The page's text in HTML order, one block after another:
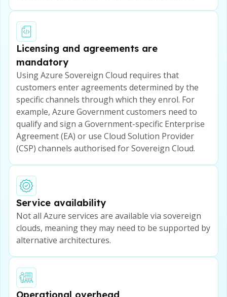
Licensing and agreements are
mandatory
Using Azure Sovereign Cloud requires that
customers enter agreements determined by the
specific channels through which they enrol. For
example, Azure Government customers need to
qualify and sign a Government-specific Enterprise
Agreement (EA) or use Cloud Solution Provider
(CSP) channels authorised for Sovereign Cloud.
Service availability
Not all Azure services are available via sovereign
clouds, meaning they may need to be supported by
alternative architectures.
Operational overhead